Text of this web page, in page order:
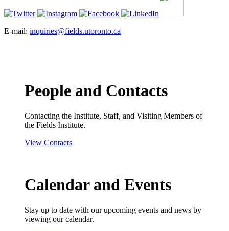
E-mail: inquiries@fields.utoronto.ca
People and Contacts
Contacting the Institute, Staff, and Visiting Members of
the Fields Institute.
View Contacts
Calendar and Events
Stay up to date with our upcoming events and news by
viewing our calendar.